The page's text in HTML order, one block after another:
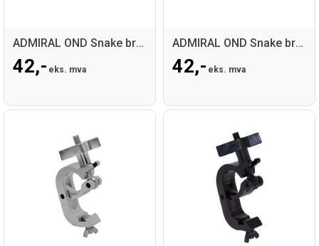
ADMIRAL OND Snake brass bearing long
42,- eks. mva
ADMIRAL OND Snake brass bearing short
42,- eks. mva